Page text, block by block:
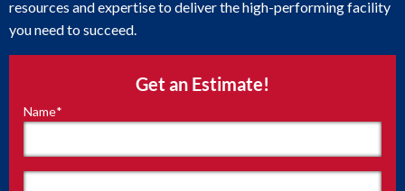
Get an Estimate!
"*"
required
Name*
resources and expertise to deliver the high-performing facility
you need to succeed.